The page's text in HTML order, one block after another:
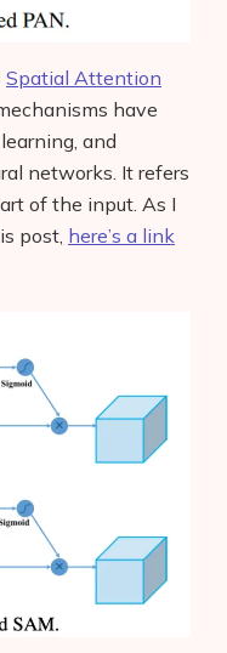
Spatial Attention
have
and
networks. It refers
of the input. As I
post, here’s a link